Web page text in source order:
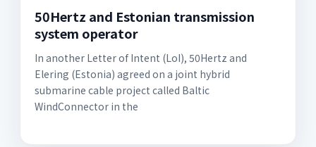
50Hertz and Estonian transmission
system operator
In another Letter of Intent (LoI), 50Hertz and
Elering (Estonia) agreed on a joint hybrid
submarine cable project called Baltic
WindConnector in the